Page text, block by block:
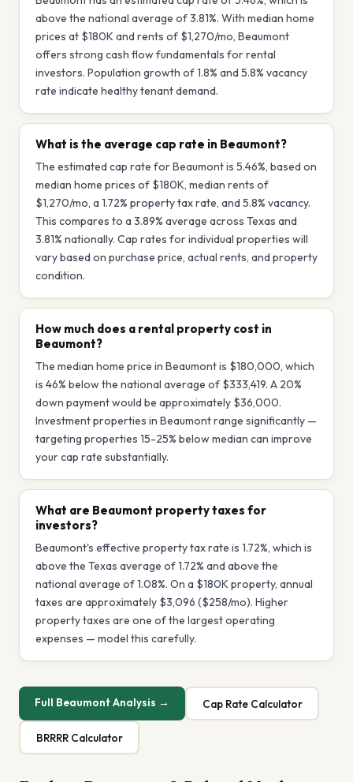
above the national average of 3.81%. With median home
prices at $180K and rents of $1,270/mo, Beaumont
offers strong cash flow fundamentals for rental
investors. Population growth of 1.8% and 5.8% vacancy
rate indicate healthy tenant demand.
What is the average cap rate in Beaumont?
The estimated cap rate for Beaumont is 5.46%, based on
median home prices of $180K, median rents of
$1,270/mo, a 1.72% property tax rate, and 5.8% vacancy.
This compares to a 3.89% average across Texas and
3.81% nationally. Cap rates for individual properties will
vary based on purchase price, actual rents, and property
condition.
How much does a rental property cost in
Beaumont?
The median home price in Beaumont is $180,000, which
is 46% below the national average of $333,419. A 20%
down payment would be approximately $36,000.
Investment properties in Beaumont range significantly —
targeting properties 15-25% below median can improve
your cap rate substantially.
What are Beaumont property taxes for
investors?
Beaumont's effective property tax rate is 1.72%, which is
above the Texas average of 1.72% and above the
national average of 1.08%. On a $180K property, annual
taxes are approximately $3,096 ($258/mo). Higher
property taxes are one of the largest operating
expenses — model this carefully.
Full BeaumontAnalysis → Cap Rate Calculator
BRRRR Calculator